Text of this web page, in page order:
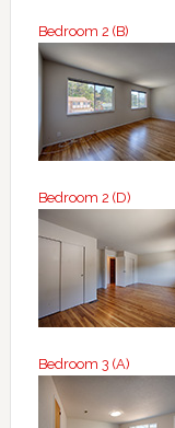
Bedroom 2 (B)
Bedroom 2 (D)
Bedroom 3 (A)